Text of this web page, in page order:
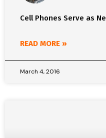
Cell Phones Serve as
READ MORE »
March 4, 2016